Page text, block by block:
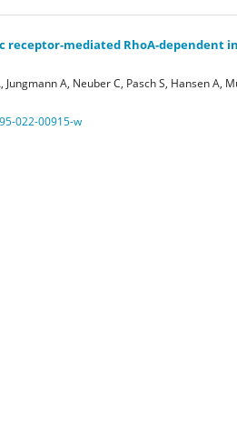
receptor-mediated RhoA-dependent
A, Neuber C, Pasch S, Hansen A,
022-00915-w